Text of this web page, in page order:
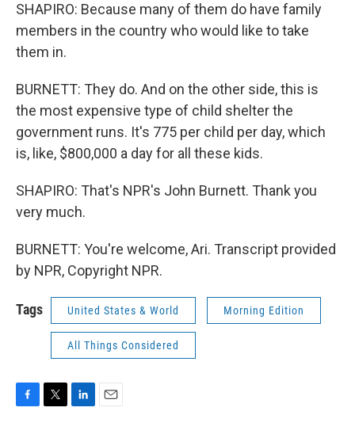
SHAPIRO: Because many of them do have family
members in the country who would like to take
them in.
BURNETT: They do. And on the other side, this is
the most expensive type of child shelter the
government runs. It's 775 per child per day, which
is, like, $800,000 a day for all these kids.
SHAPIRO: That's NPR's John Burnett. Thank you
very much.
BURNETT: You're welcome, Ari. Transcript provided
by NPR, Copyright NPR.
Tags United States & World Morning Edition
All Things Considered